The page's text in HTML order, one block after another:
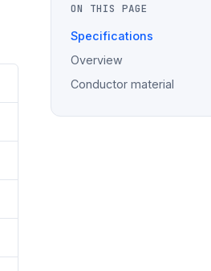
ON THIS PAGE
Specifications
Overview
Conductor material